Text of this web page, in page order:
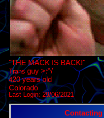
"THE MACK IS BACK!"
Trans
4
years old
Last Login: 29/06/2021
Contacting